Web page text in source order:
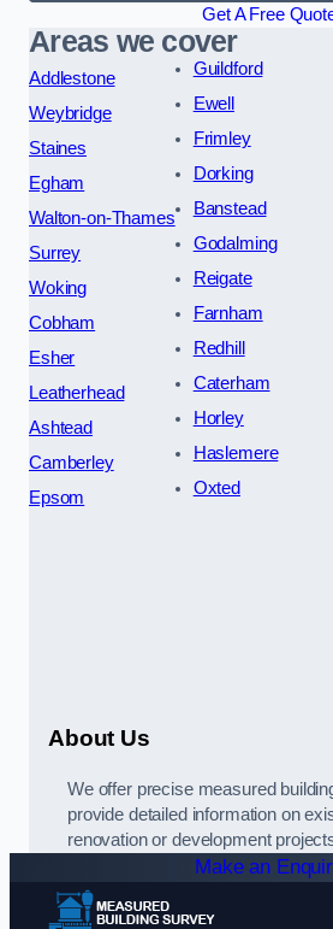
Get A Free
Areas we cover
Addlestone
Weybridge
Staines
Egham
Walton-on-Thames
Surrey
Woking
Cobham
Esher
Leatherhead
Ashtead
Camberley
Epsom
Guildford
Ewell
Frimley
Dorking
Banstead
Godalming
Reigate
Farnham
Redhill
Caterham
Horley
Haslemere
Oxted
About Us
We offer precise measured
provide detailed information on
renovation or development
Make an